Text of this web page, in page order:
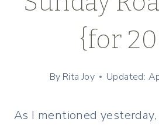
{for
By Rita Joy Updated:
As I mentioned